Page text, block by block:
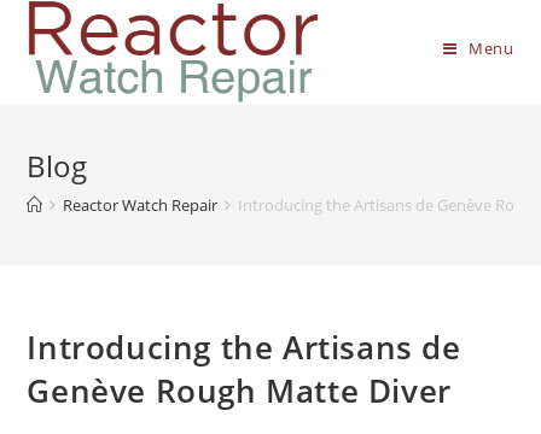
Menu
Blog
Reactor Watch Repair Introducing the Artisans de Genève
Introducing the Artisans de
Genève Rough Matte Diver